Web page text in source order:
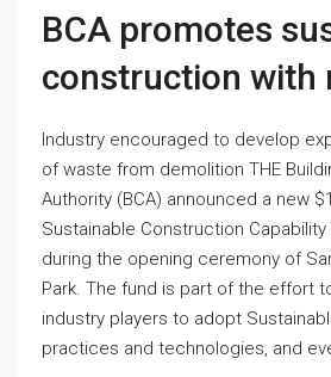
BCA promotes
construction with
Industry encouraged to develop
of waste from demolition THE
Authority (BCA) announced a new
Sustainable Construction
during the opening ceremony of
Park. The fund is part of the effort
industry players to adopt
practices and technologies, and